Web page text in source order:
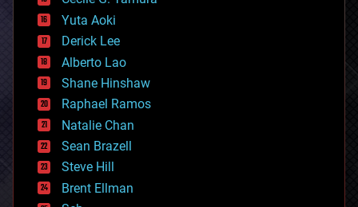
defense
disruptive technology
driverless cars
drones
economics
education
electronics
employment
encryption
energy
engineering
entertainment
Yuta Aoki
Derick Lee
Alberto Lao
Shane Hinshaw
Raphael Ramos
Natalie Chan
Sean Brazell
Steve Hill
Brent Ellman